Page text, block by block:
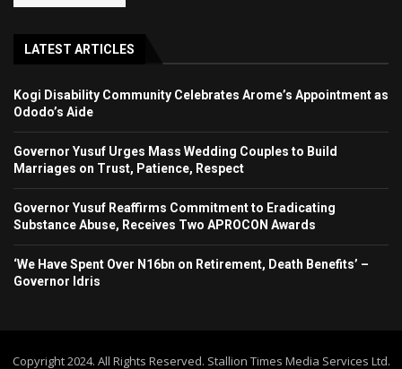
LATEST ARTICLES
Kogi Disability Community Celebrates Arome’s Appointment as
Ododo’s Aide
Governor Yusuf Urges Mass Wedding Couples to Build
Marriages on Trust, Patience, Respect
Governor Yusuf Reaffirms Commitment to Eradicating
Substance Abuse, Receives Two APROCON Awards
‘We Have Spent Over N16bn on Retirement, Death Benefits’ –
Governor Idris
Copyright 2024. All Rights Reserved. Stallion Times Media Services Ltd.